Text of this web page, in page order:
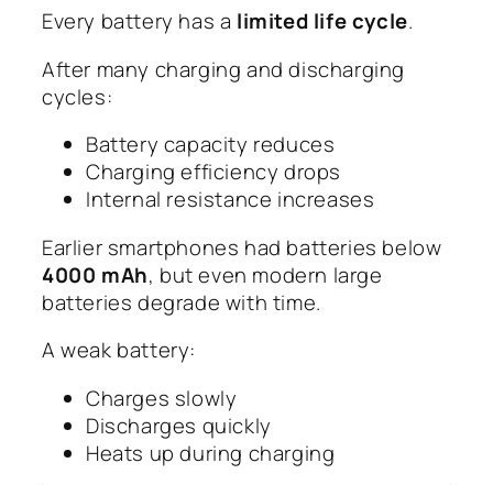
Every battery has a limited life cycle.
After many charging and discharging
cycles:
Battery capacity reduces
Charging efficiency drops
Internal resistance increases
Earlier smartphones had batteries below
4000 mAh, but even modern large
batteries degrade with time.
A weak battery:
Charges slowly
Discharges quickly
Heats up during charging